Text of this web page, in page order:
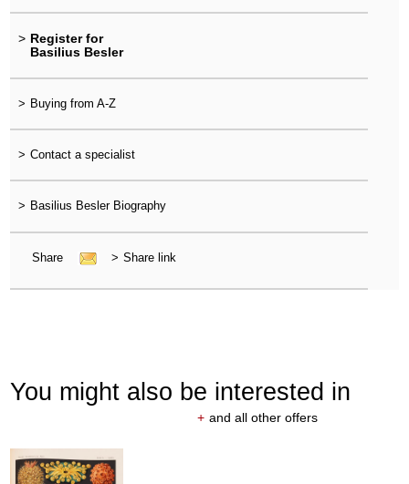
> Register for
Basilius Besler
> Buying from A-Z
> Contact a specialist
> Basilius Besler Biography
Share > Share link
You might also be interested in
+ and all other offers